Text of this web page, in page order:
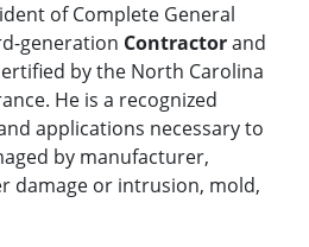
of Complete General
generation Contractorand
by the North Carolina
He is a recognized
applications necessary to
by manufacturer,
damage or intrusion, mold,